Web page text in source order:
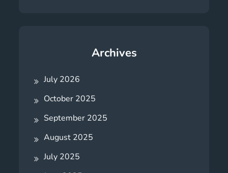
Archives
July 2026
October 2025
September 2025
August 2025
July 2025